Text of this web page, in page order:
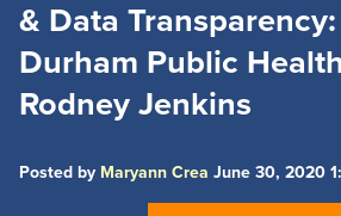
& Data
Durham Public
Rodney Jenkins
Posted by Maryann Crea June 30, 2020